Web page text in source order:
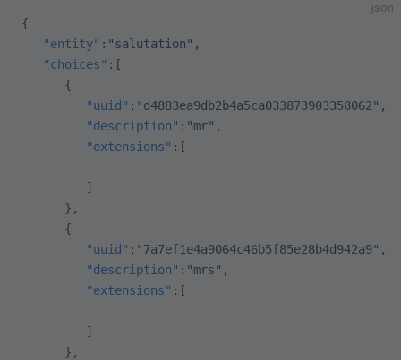
json
{
   "entity"
: "salutation" ,
   "choices"
:[
      {
         "uuid"
: "d4883ea9db2b4a5ca033873903358062" ,
         "description"
: "mr" ,
         "extensions"
:[
         ]
      },
      {
         "uuid"
: "7a7ef1e4a9064c46b5f85e28b4d942a9" ,
         "description"
: "mrs" ,
         "extensions"
:[
         ]
      },